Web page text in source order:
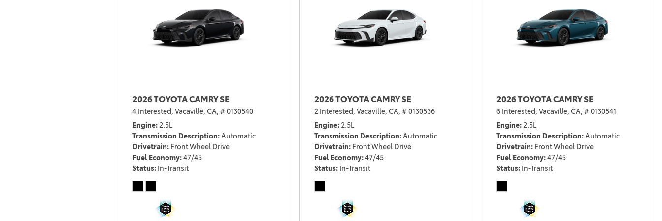
2026 TOYOTA CAMRY SE
4 Interested, Vacaville, CA, # 0130540
Engine 2.5L
Transmission Description Automatic
Drivetrain Front Wheel Drive
Fuel Economy 47/45
Status In-Transit
2026 TOYOTA CAMRY SE
2 Interested, Vacaville, CA, # 0130536
Engine 2.5L
Transmission Description Automatic
Drivetrain Front Wheel Drive
Fuel Economy 47/45
Status In-Transit
2026 TOYOTA CAMRY SE
6 Interested, Vacaville, CA, # 0130541
Engine 2.5L
Transmission Description Automatic
Drivetrain Front Wheel Drive
Fuel Economy 47/45
Status In-Transit